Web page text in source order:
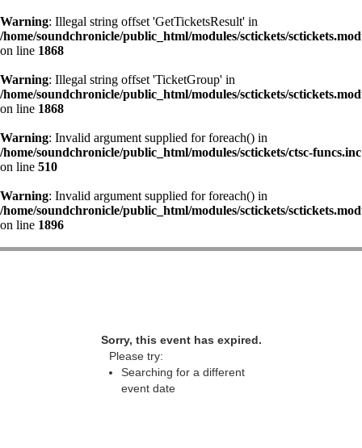
Warning: Illegal string offset 'GetTicketsResult' in
/home/soundchronicle/public_html/modules/sctickets/
on line 1868
Warning: Illegal string offset 'TicketGroup' in
/home/soundchronicle/public_html/modules/sctickets/
on line 1868
Warning: Invalid argument supplied for foreach() in
/home/soundchronicle/public_html/modules/sctickets/ctsc-funcs.inc
on line 510
Warning: Invalid argument supplied for foreach() in
/home/soundchronicle/public_html/modules/sctickets/
on line 1896
Sorry, this event has expired.
Please try:
Searching for a different
event date